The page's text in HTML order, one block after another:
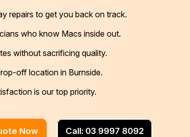
Mac Clean Up iMac Data Recovery
›
›
›
repairs to get you back on track.
who know Macs inside out.
without sacrificing quality.
off location in Burnside.
is our top priority.
Now Call: 03 9997 8092